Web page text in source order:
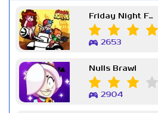
Friday Night Funkin Week 7
2653
Nulls Brawl
2904